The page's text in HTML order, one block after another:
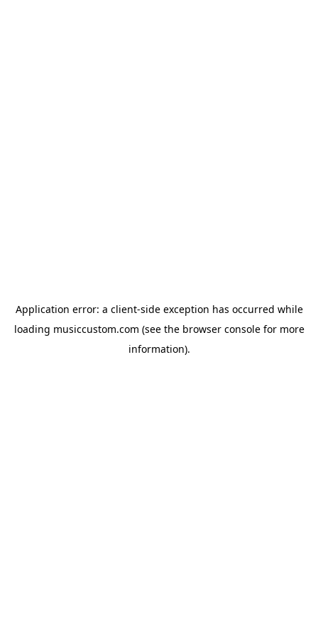
Application error: a client-side exception has occurred while
loading musiccustom.com (see the browser consolefor more
information).